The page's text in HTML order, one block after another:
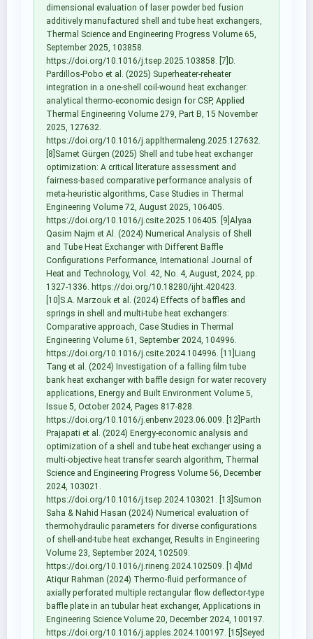
dimensional evaluation of laser powder bed fusion
additively manufactured shell and tube heat exchangers,
Thermal Science and Engineering Progress Volume 65,
September 2025, 103858.
https://doi.org/10.1016/j.tsep.2025.103858. [7]D.
Pardillos-Pobo et al. (2025) Superheater-reheater
integration in a one-shell coil-wound heat exchanger:
analytical thermo-economic design for CSP, Applied
Thermal Engineering Volume 279, Part B, 15 November
2025, 127632.
https://doi.org/10.1016/j.applthermaleng.2025.127632.
[8]Samet Gürgen (2025) Shell and tube heat exchanger
optimization: A critical literature assessment and
fairness-based comparative performance analysis of
meta-heuristic algorithms, Case Studies in Thermal
Engineering Volume 72, August 2025, 106405.
https://doi.org/10.1016/j.csite.2025.106405. [9]Alyaa
Qasim Najm et Al. (2024) Numerical Analysis of Shell
and Tube Heat Exchanger with Different Baffle
Configurations Performance, International Journal of
Heat and Technology, Vol. 42, No. 4, August, 2024, pp.
1327-1336. https://doi.org/10.18280/ijht.420423.
[10]S.A. Marzouk et al. (2024) Effects of baffles and
springs in shell and multi-tube heat exchangers:
Comparative approach, Case Studies in Thermal
Engineering Volume 61, September 2024, 104996.
https://doi.org/10.1016/j.csite.2024.104996. [11]Liang
Tang et al. (2024) Investigation of a falling film tube
bank heat exchanger with baffle design for water recovery
applications, Energy and Built Environment Volume 5,
Issue 5, October 2024, Pages 817-828.
https://doi.org/10.1016/j.enbenv.2023.06.009. [12]Parth
Prajapati et al. (2024) Energy-economic analysis and
optimization of a shell and tube heat exchanger using a
multi-objective heat transfer search algorithm, Thermal
Science and Engineering Progress Volume 56, December
2024, 103021.
https://doi.org/10.1016/j.tsep.2024.103021. [13]Sumon
Saha & Nahid Hasan (2024) Numerical evaluation of
thermohydraulic parameters for diverse configurations
of shell-and-tube heat exchanger, Results in Engineering
Volume 23, September 2024, 102509.
https://doi.org/10.1016/j.rineng.2024.102509. [14]Md
Atiqur Rahman (2024) Thermo-fluid performance of
axially perforated multiple rectangular flow deflector-type
baffle plate in an tubular heat exchanger, Applications in
Engineering Science Volume 20, December 2024, 100197.
https://doi.org/10.1016/j.apples.2024.100197. [15]Seyed